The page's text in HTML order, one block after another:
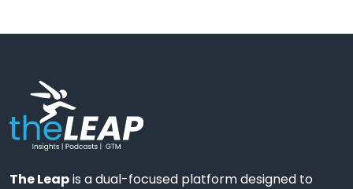
The Leapis a dual-focused platform designed to